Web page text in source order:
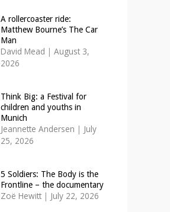
A rollercoaster ride:
Matthew Bourne’s The Car
Man
David Mead | August 3,
2026
Think Big: a Festival for
children and youths in
Munich
Jeannette Andersen | July
25, 2026
5 Soldiers: The Body is the
Frontline – the documentary
Zoë Hewitt | July 22, 2026